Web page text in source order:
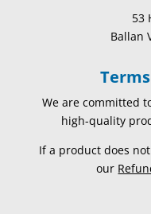
53
Ballan
We are committed
high-quality
If a product does
our